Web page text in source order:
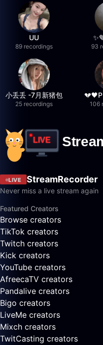
UU
89 recordings 93
小丢丢 -7月新猪包
25 recordings 106
LIVE StreamRecorder
Never miss a live stream again
Featured Creators
Browse creators
TikTok creators
Twitch creators
Kick creators
YouTube creators
AfreecaTV creators
Pandalive creators
Bigo creators
LiveMe creators
Mixch creators
TwitCasting creators